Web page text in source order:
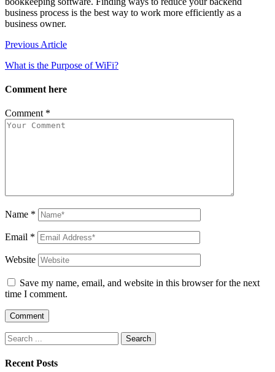
business process is the best way to work more efficiently as a
business owner.
Post
navigation
Previous Article
What is the Purpose of WiFi?
Comment here
Comment *
Name *
Email *
Website
Save my name, email, and website in this browser for the next
time I comment.
Search
for:
Recent Posts